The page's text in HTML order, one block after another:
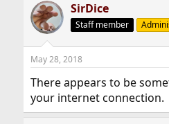
SirDice
Staff member
May 28, 2018
There appears to be
your internet connection.